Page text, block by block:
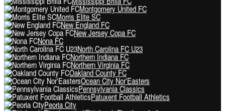
Montgomery United FC
Morris Elite SC
New England FC
New Jersey Copa FC
Nona FC
North Carolina FC U23
Northern Indiana FC
Northern Virginia FC
Oakland County FC
Ocean City Nor'Easters
Pennsylvania Classics
Patuxent Football Athletics
Peoria City